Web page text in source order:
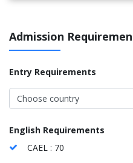
Admission
Entry Requirements
English Requirements
CAEL : 70